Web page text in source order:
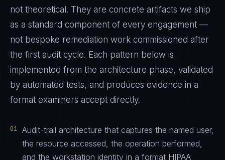
not theoretical. They are concrete artifacts we ship
as a standard component of every engagement —
not bespoke remediation work commissioned after
the first audit cycle. Each pattern below is
implemented from the architecture phase, validated
by automated tests, and produces evidence in a
format examiners accept directly.
01
Audit-trail architecture that captures the named user,
the resource accessed, the operation performed,
and the workstation identity in a format HIPAA